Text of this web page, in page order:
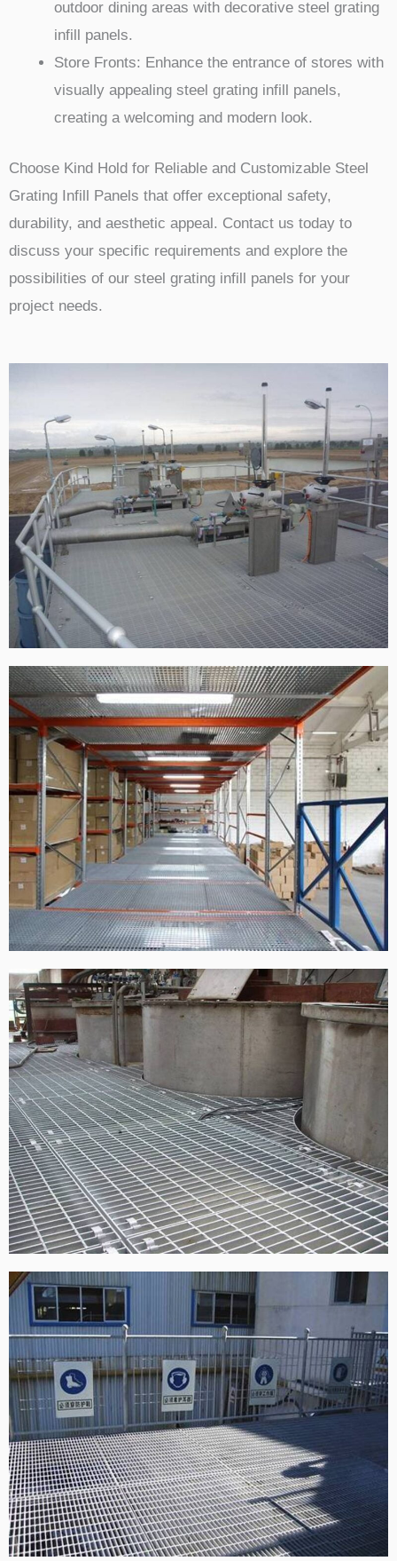
outdoor dining areas with decorative steel grating
infill panels.
Store Fronts: Enhance the entrance of stores with
visually appealing steel grating infill panels,
creating a welcoming and modern look.
Choose Kind Hold for Reliable and Customizable Steel
Grating Infill Panels that offer exceptional safety,
durability, and aesthetic appeal. Contact us today to
discuss your specific requirements and explore the
possibilities of our steel grating infill panels for your
project needs.